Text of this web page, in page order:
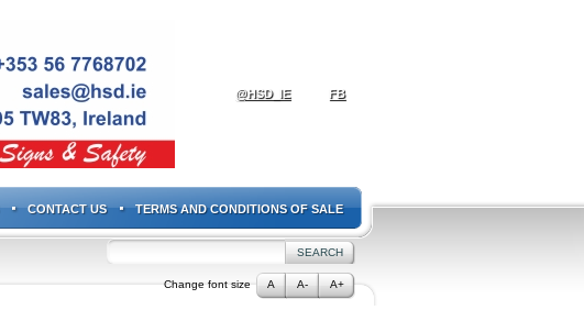
FB
@HSD_IE
CONTACT US TERMS AND CONDITIONS OF SALE
Change font size A A- A+